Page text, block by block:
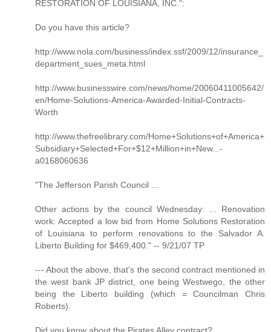
RESTORATION OF LOUISIANA, INC.":
Do you have this article?
http://www.nola.com/business/index.ssf/2009/12/insurance_
department_sues_meta.html
http://www.businesswire.com/news/home/20060411005642/
en/Home-Solutions-America-Awarded-Initial-Contracts-
Worth
http://www.thefreelibrary.com/Home+Solutions+of+America+
Subsidiary+Selected+For+$12+Million+in+New...-
a0168060636
"The Jefferson Parish Council ...
Other actions by the council Wednesday: ... Renovation
work: Accepted a low bid from Home Solutions Restoration
of Louisiana to perform renovations to the Salvador A.
Liberto Building for $469,400." -- 9/21/07 TP
--- About the above, that's the second contract mentioned in
the west bank JP district, one being Westwego, the other
being the Liberto building (which = Councilman Chris
Roberts).